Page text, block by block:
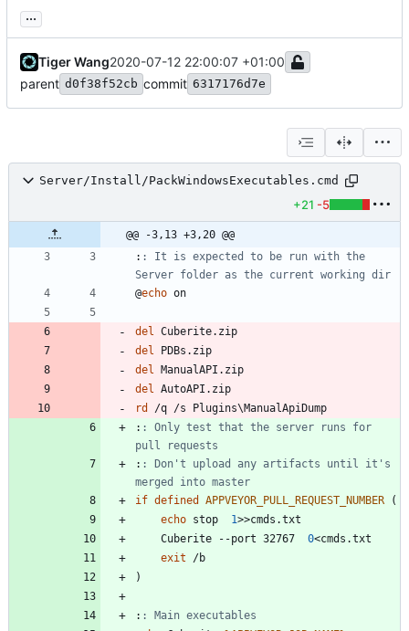
...
Tiger Wang2020-07-12 22:00:07 +01:00
parent d0f38f52cb commit 6317176d7e
Server/Install/PackWindowsExecutables.cmd
+21 -5
@@ -3,13 +3,20 @@
: : It is expected to be run with the
Server folder as the current working dir
@echo
del
del
del
del
rd
: : Only test that the server runs for
pull requests
: : Don't upload any artifacts until it's
merged into master
if defined APPVEYOR_PULL_REQUEST_NUMBER
(
echo stop 1>>
	Cuberite --port 32767
0<
exit
)
: : Main executables